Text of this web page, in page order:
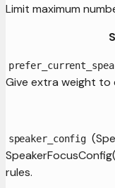
Limit maximum
Give extra weight to
speaker_config
rules.